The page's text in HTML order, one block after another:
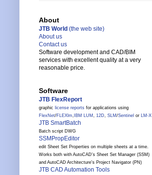
About
JTB World (the web site)
About us
Contact us
Software development and CAD/BIM
services with excellent quality at a very
reasonable price.
Software
JTB FlexReport
graphic license reports for applications using
FlexNet/FLEXlm, IBM LUM , 12D, SLM /Sentinel or LM-X
JTB SmartBatch
Batch script DWG
SSMPropEditor
edit Sheet Set Properties on multiple sheets at a time.
Works both with AutoCAD's Sheet Set Manager (SSM)
and AutoCAD Architecture's Project Navigator (PN)
JTB CAD Automation Tools